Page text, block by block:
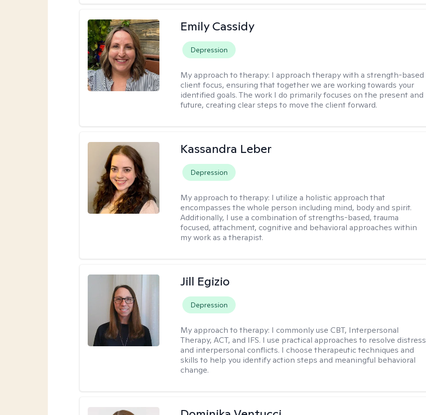
Emily Cassidy
Depression
My approach to therapy: I approach therapy with a strength-based
client focus, ensuring that together we are working towards your
identified goals. The work I do primarily focuses on the present and
future, creating clear steps to move the client forward.
Kassandra Leber
Depression
My approach to therapy: I utilize a holistic approach that
encompasses the whole person including mind, body and spirit.
Additionally, I use a combination of strengths-based, trauma
focused, attachment, cognitive and behavioral approaches within
my work as a therapist.
Jill Egizio
Depression
My approach to therapy: I commonly use CBT, Interpersonal
Therapy, ACT, and IFS. I use practical approaches to resolve distress
and interpersonal conflicts. I choose therapeutic techniques and
skills to help you identify action steps and meaningful behavioral
change.